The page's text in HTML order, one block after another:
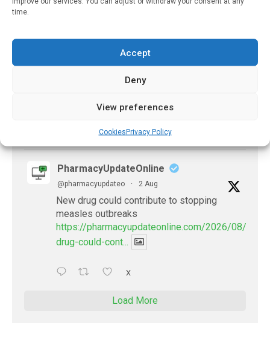
time.
Accept
Deny
View preferences
CookiesPrivacy Policy
Doctors develop guiding principles for
https://pharmacyupdateonline.com/2026/07/
develop-gui...
1 X
PharmacyUpdateOnline
@pharmacyupdateo · 2 Aug
New drug could contribute to stopping
measles outbreaks
https://pharmacyupdateonline.com/2026/08/new-
drug-could-cont...
X
Load More